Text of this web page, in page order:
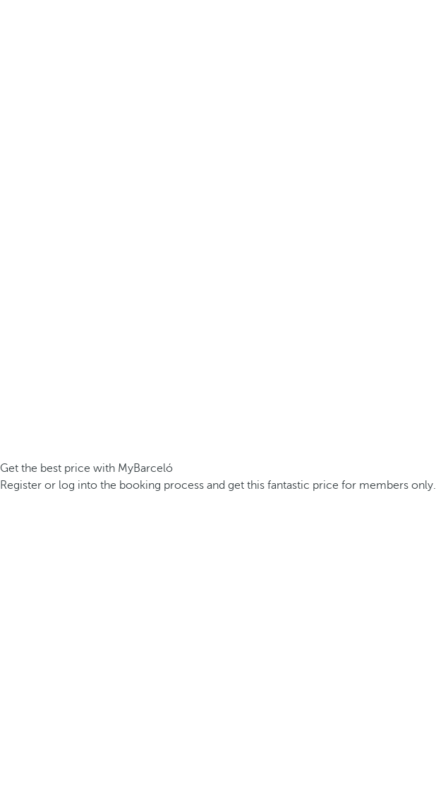
Get the best price with MyBarceló
Register or log into the booking process and get this fantastic price for members only.